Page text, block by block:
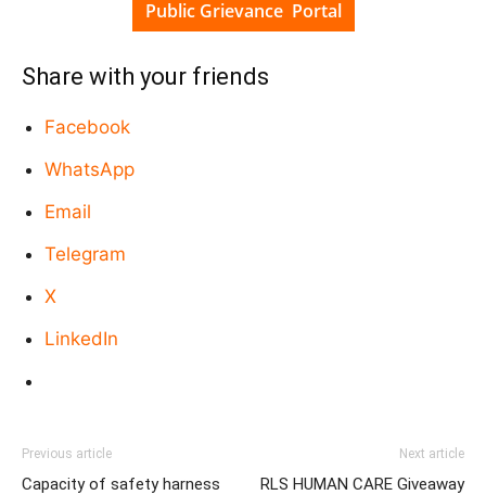
Public Grievance Portal
Share with your friends
Facebook
WhatsApp
Email
Telegram
X
LinkedIn
Previous article
Capacity of safety harness
Next article
RLS HUMAN CARE Giveaway